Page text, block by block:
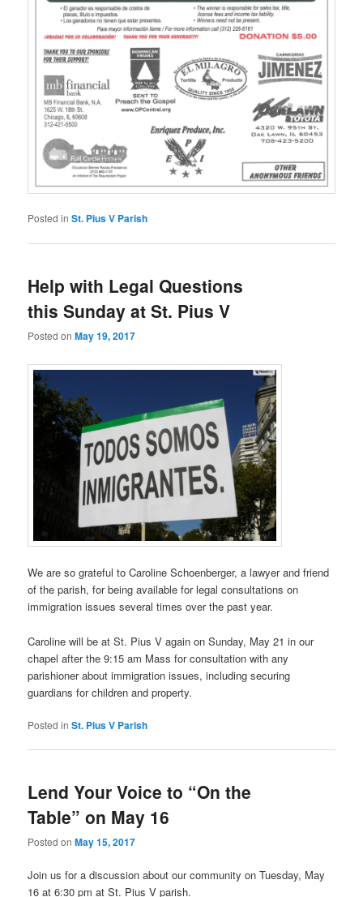
Posted in St. Pius V Parish
Help with Legal Questions
this Sunday at St. Pius V
Posted onMay 19, 2017
We are so grateful to Caroline Schoenberger, a lawyer and friend
of the parish, for being available for legal consultations on
immigration issues several times over the past year.
Caroline will be at St. Pius V again on Sunday, May 21 in our
chapel after the 9:15 am Mass for consultation with any
parishioner about immigration issues, including securing
guardians for children and property.
Posted in St. Pius V Parish
Lend Your Voice to “On the
Table” on May 16
Posted onMay 15, 2017
Join us for a discussion about our community on Tuesday, May
16 at 6:30 pm at St. Pius V parish.